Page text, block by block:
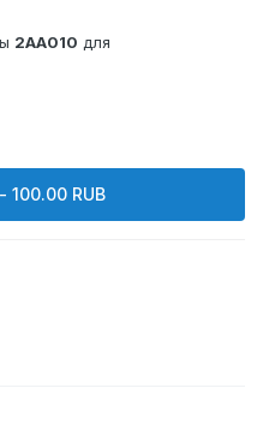
2AA010 для
100.00 RUB